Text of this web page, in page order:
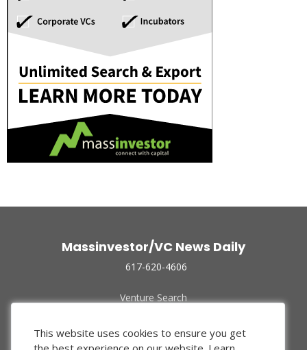
Massinvestor/VC News Daily
617-620-4606
Venture Search
Funded Companies
About Us
This website uses cookies to ensure you get